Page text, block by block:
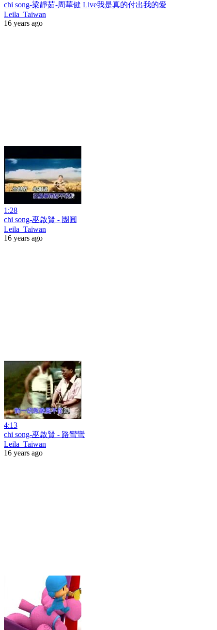
chi song-梁靜茹-周華健 Live我是真的付出我的愛
Leila_Taiwan
16 years ago
1:28
chi song-巫啟賢 - 團圓
Leila_Taiwan
16 years ago
4:13
chi song-巫啟賢 - 路彎彎
Leila_Taiwan
16 years ago